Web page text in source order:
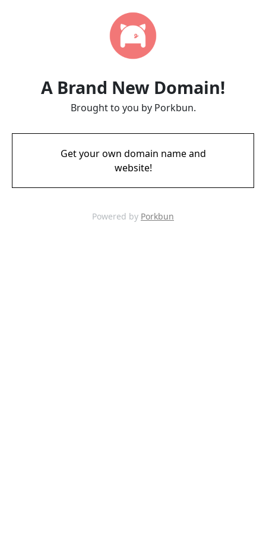
A Brand New Domain!
Brought to you by Porkbun.
Get your own domain name and
website!
Powered by Porkbun